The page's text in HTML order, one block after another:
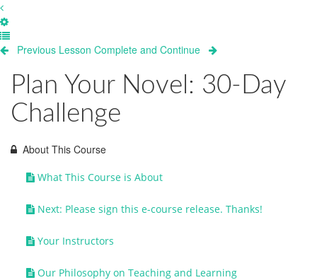
Previous Lesson Complete and Continue
Plan Your Novel: 30-Day
Challenge
About This Course
What This Course is About
Next: Please sign this e-course release. Thanks!
Your Instructors
Our Philosophy on Teaching and Learning